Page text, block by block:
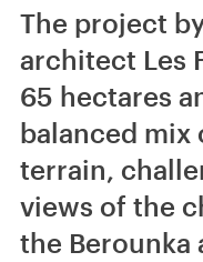
The project
architect Les
65 hectares
balanced mix
terrain,
views of the
the Berounka